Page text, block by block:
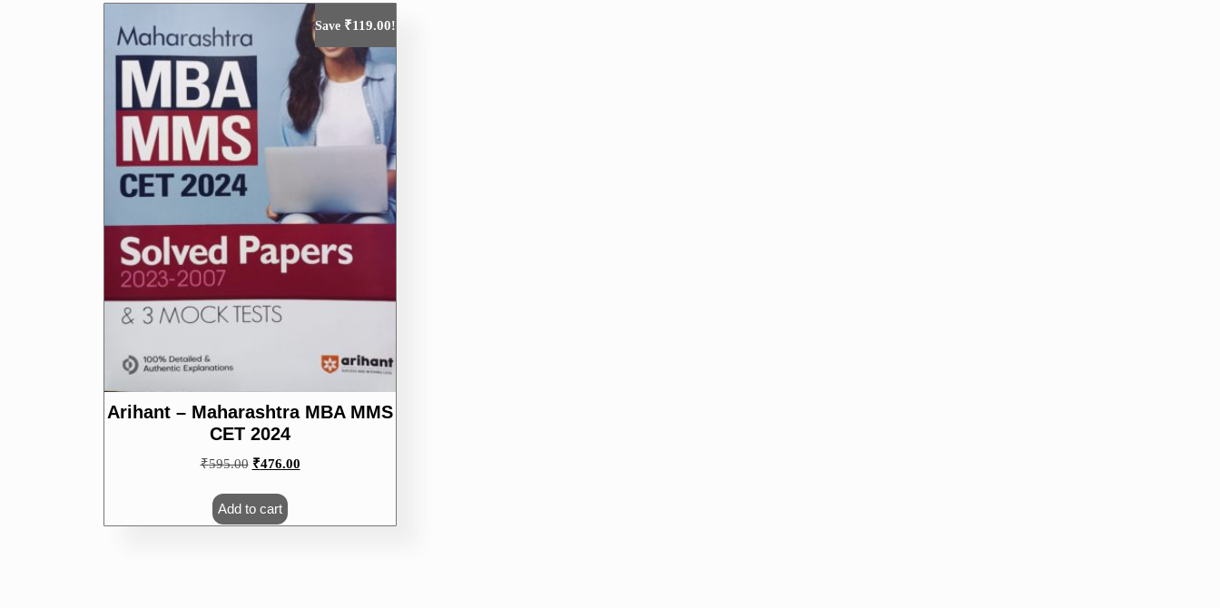
Save ₹119.00!
Arihant – Maharashtra MBA MMS
CET 2024
₹595.00 Original
₹595.00.
₹476.00Current
₹476.00.
Add to cart